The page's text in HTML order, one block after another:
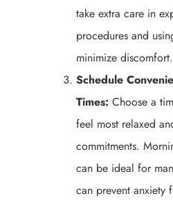
take extra care in
procedures and
minimize discomfort.
Schedule
Times: Choose a
feel most relaxed
commitments.
can be ideal for
can prevent anxiety